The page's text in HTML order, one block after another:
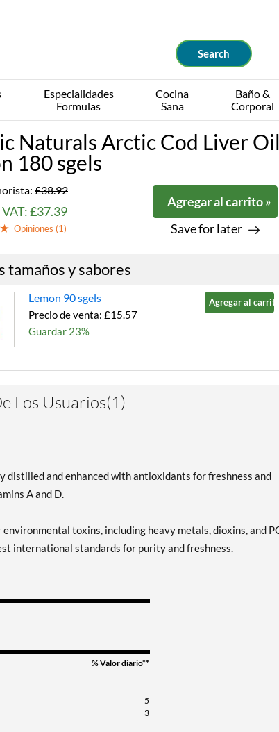
Especialidades
Formulas
Cocina
Sana
Baño &
Corporal
Naturals Arctic Cod Liver
180 sgels
£38.92
£37.39
Opiniones (1)
Agregar al carrito »
Save for later
tamaños y sabores
Lemon 90 sgels
Precio de venta: £15.57
Guardar 23%
Agregar al
Los Usuarios(1)
and enhanced with antioxidants for freshness and
A and D.
toxins, including heavy metals, dioxins, and
international standards for purity and freshness.
% Valor diario**
5
3